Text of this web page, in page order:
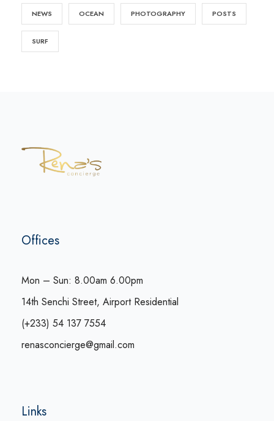
NEWS OCEAN PHOTOGRAPHY POSTS
SURF
Offices
Mon – Sun: 8.00am 6.00pm
14th Senchi Street, Airport Residential
(+233) 54 137 7554
renasconcierge@gmail.com
Links